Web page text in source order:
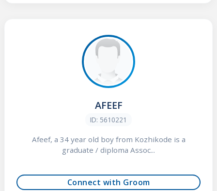
AFEEF
ID: 5610221
Afeef, a 34 year old boy from Kozhikode is a
graduate / diploma Assoc...
Connect with Groom